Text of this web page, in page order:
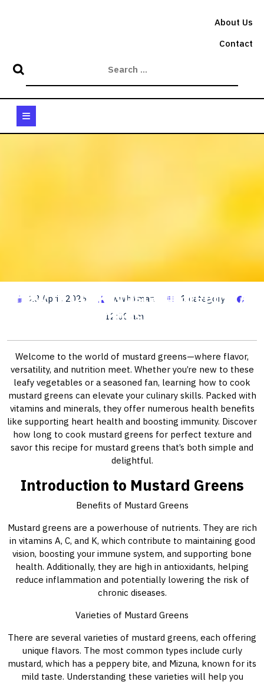
About Us
Contact
How to Cook Mustard Greens: A
Delicious Guide
23 April, 2026 wwhitman
1 category
12:00 am
Welcome to the world of mustard greens—where flavor,
versatility, and nutrition meet. Whether you’re new to these
leafy vegetables or a seasoned fan, learning how to cook
mustard greens can elevate your culinary skills. Packed with
vitamins and minerals, they offer numerous health benefits
like supporting heart health and boosting immunity. Discover
how long to cook mustard greens for perfect texture and
savor this recipe for mustard greens that’s both simple and
delightful.
Introduction to Mustard Greens
Benefits of Mustard Greens
Mustard greens are a powerhouse of nutrients. They are rich
in vitamins A, C, and K, which contribute to maintaining good
vision, boosting your immune system, and supporting bone
health. Additionally, they are high in antioxidants, helping
reduce inflammation and potentially lowering the risk of
chronic diseases.
Varieties of Mustard Greens
There are several varieties of mustard greens, each offering
unique flavors. The most common types include curly
mustard, which has a peppery bite, and Mizuna, known for its
mild taste. Understanding these varieties will help you